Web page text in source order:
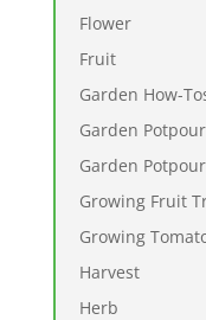
Flower
Fruit
Garden How-
Garden
Garden
Growing Fruit
Growing
Harvest
Herb